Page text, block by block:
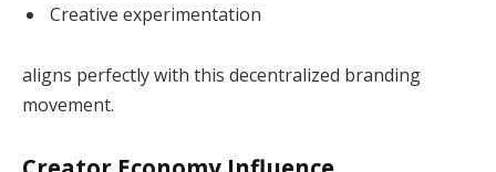
Creative experimentation
aligns perfectly with this decentralized branding
movement.